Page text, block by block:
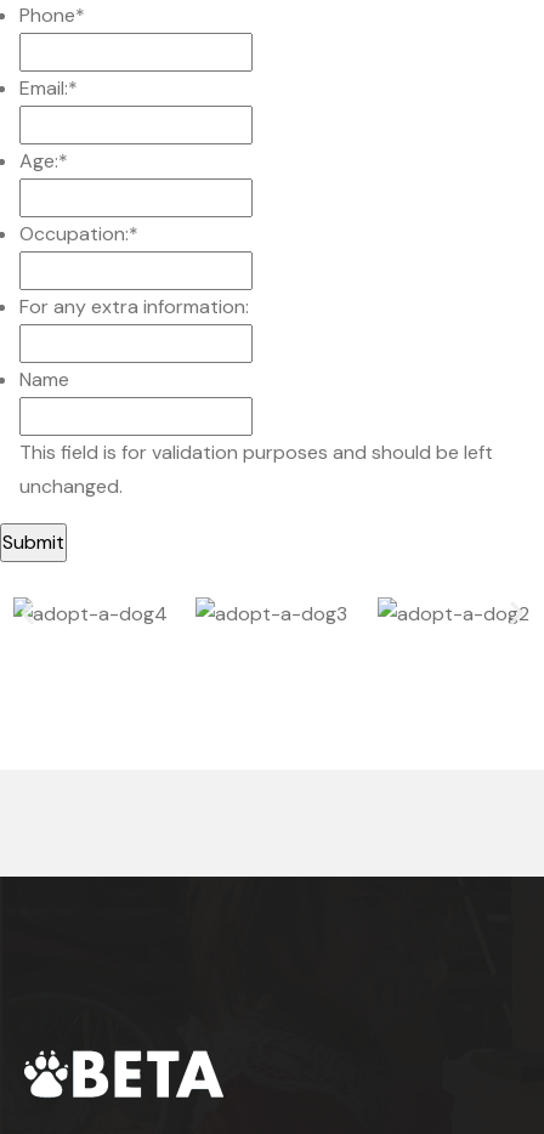
Phone*
Email:*
Age:*
Occupation:*
For any extra information:
Name
This field is for validation purposes and should be left
unchanged.